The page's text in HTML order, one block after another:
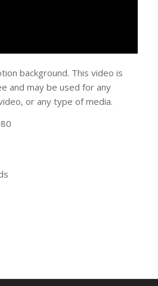
background. This video is
and may be used for any
or any type of media.